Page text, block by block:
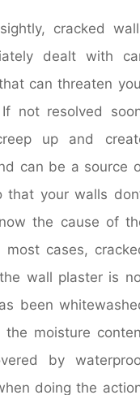
cracked
dealt with
can threaten
not resolved
up and
can be a source
that your walls
the cause of
cases,
wall plaster is
been
moisture
by
doing the